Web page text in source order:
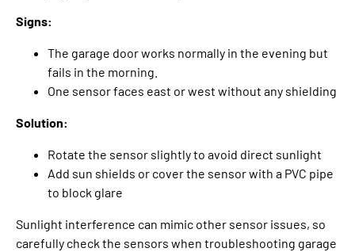
Signs:
The garage door works normally in the evening but
fails in the morning.
One sensor faces east or west without any shielding
Solution:
Rotate the sensor slightly to avoid direct sunlight
Add sun shields or cover the sensor with a PVC pipe
to block glare
Sunlight interference can mimic other sensor issues, so
carefully check the sensors when troubleshooting garage